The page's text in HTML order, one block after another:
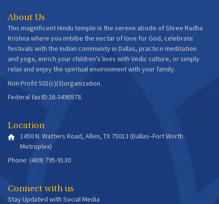
About Us
This magnificent Hindu temple is the serene abode of Shree Radha
Krishna where you imbibe the nectar of love for God, celebrate
festivals with the Indian community in Dallas, practice meditation
and yoga, enrich your children’s lives with Vedic culture, or simply
relax and enjoy the spiritual environment with your family.
Non Profit 501(c)(3)organization.
Federal tax ID:26-3490578.
Location
1450 N. Watters Road, Allen, TX 75013 (Dallas–Fort Worth
Metroplex)
Phone: (469) 795-9130
Connect with us
Stay Updated with Social Media